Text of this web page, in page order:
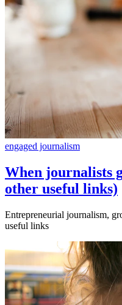
engaged journalism
When journalists
other useful links)
Entrepreneurial journalism,
useful links